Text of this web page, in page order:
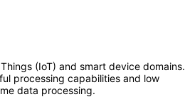
(IoT) and smart device domains.
processing capabilities and low
data processing.